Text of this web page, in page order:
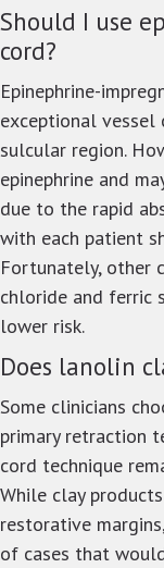
Should I use
cord?
Epinephrine-
exceptional
sulcular region.
epinephrine and
due to the rapid
with each patient
Fortunately, other
chloride and ferric
lower risk.
Does lanolin
Some clinicians
primary retraction
cord technique
While clay
restorative
of cases that